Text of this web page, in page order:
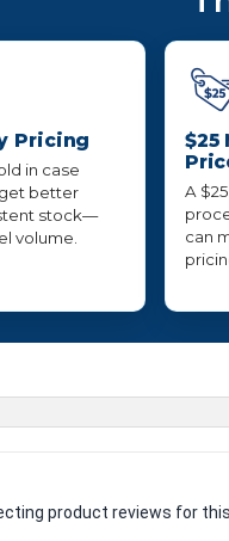
Pricing
in case
better
stock—
volume.
$25
A
can
product reviews for